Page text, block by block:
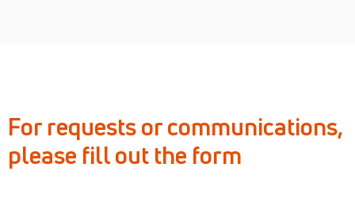
For requests or communications,
please fillout the form